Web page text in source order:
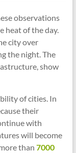
observations
heat of the day.
city over
the night. The
show
of cities. In
their
with
will become
than 7000